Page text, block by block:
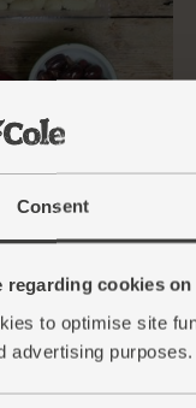
Consent
regarding cookies
to optimise site
advertising purposes.